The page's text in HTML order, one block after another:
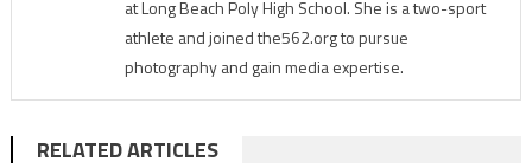
at Long Beach Poly High School. She is a two-sport
athlete and joined the562.org to pursue
photography and gain media expertise.
RELATED ARTICLES